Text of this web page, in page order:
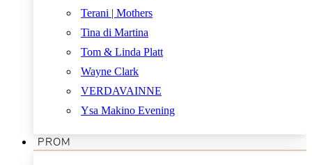
Terani | Mothers
Tina di Martina
Tom & Linda Platt
Wayne Clark
VERDAVAINNE
Ysa Makino Evening
PROM